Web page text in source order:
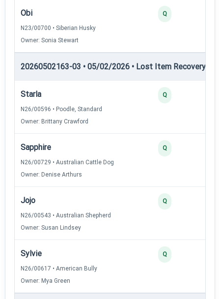
Obi
N23/00700 • Siberian Husky
Owner: Sonia Stewart
Q
20260502163-03 • 05/02/2026 • Lost Item Recovery •
Starla
N26/00596 • Poodle, Standard
Owner: Brittany Crawford
Q
Sapphire
N26/00729 • Australian Cattle Dog
Owner: Denise Arthurs
Q
Jojo
N26/00543 • Australian Shepherd
Owner: Susan Lindsey
Q
Sylvie
N26/00617 • American Bully
Owner: Mya Green
Q